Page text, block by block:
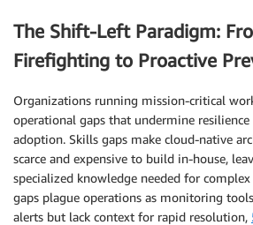
The Shift-Left Paradigm:
Firefighting to Proactive
Organizations running mission-critical
operational gaps that undermine
adoption. Skills gaps make cloud-native
scarce and expensive to build in-house,
specialized knowledge needed for
gaps plague operations as monitoring
alerts but lack context for rapid resolution,